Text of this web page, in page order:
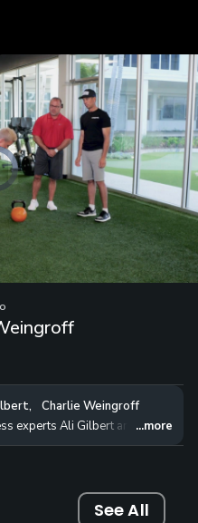
loading.
,
Charlie Weingroff
experts Ali Gilbert and Charlie
...more
See All